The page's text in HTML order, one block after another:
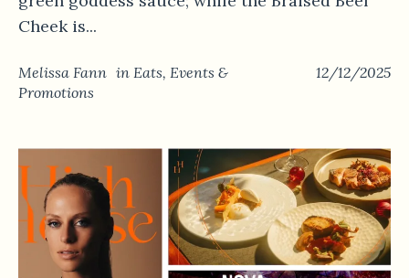
Cheek is...
12/12/2025
Melissa Fann in Eats, Events &
Promotions